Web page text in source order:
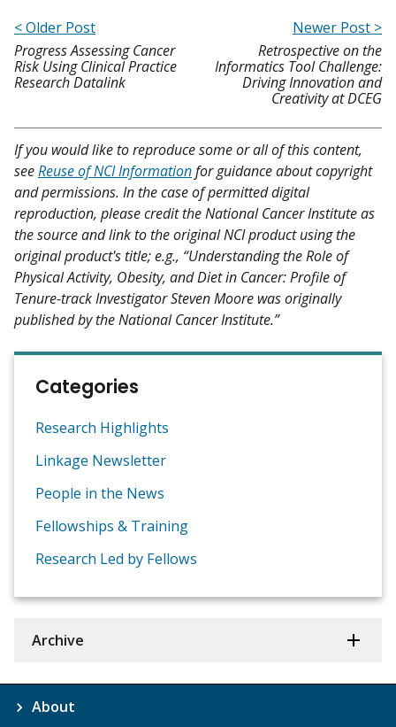
< Older Post
Progress Assessing Cancer
Risk Using Clinical Practice
Research Datalink
Newer Post >
Retrospective on the
Informatics Tool Challenge:
Driving Innovation and
Creativity at DCEG
If you would like to reproduce some or all of this content,
seeReuse of NCI Informationfor guidance about copyright
and permissions. In the case of permitted digital
reproduction, please credit the National Cancer Institute as
the source and link to the original NCI product using the
original product's title; e.g., “Understanding the Role of
Physical Activity, Obesity, and Diet in Cancer: Profile of
Tenure-track Investigator Steven Moore was originally
published by the National Cancer Institute.”
Categories
Research Highlights
Linkage Newsletter
People in the News
Fellowships & Training
Research Led by Fellows
Archive
About